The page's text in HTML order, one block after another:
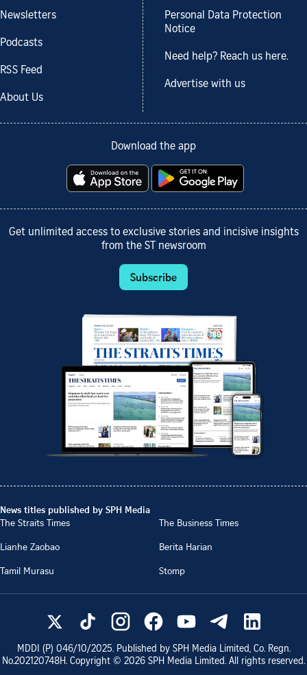
Newsletters
Podcasts
RSS Feed
About Us
Personal Data Protection
Notice
Need help? Reach us here.
Advertise with us
Download the app
Get unlimited access to exclusive stories and incisive insights
from the ST newsroom
Subscribe
News titles published by SPH Media
The Straits Times
The Business Times
Lianhe Zaobao
Berita Harian
Tamil Murasu
Stomp
MDDI (P) 046/10/2025. Published by SPH Media Limited, Co. Regn.
No.202120748H. Copyright © 2026 SPH Media Limited. All rights reserved.